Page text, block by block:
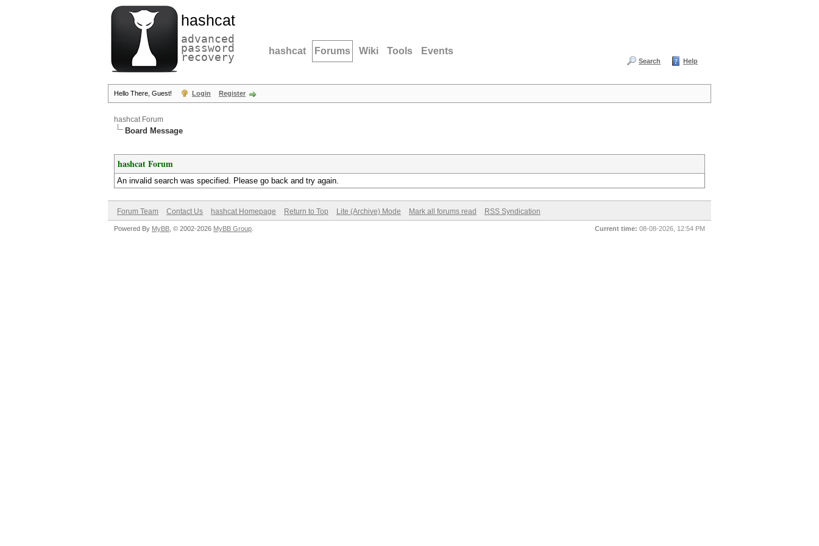
hashcat
advanced
password
recovery hashcat Forums Wiki Tools Events
Search Help
Hello There, Guest! Login Register
hashcat Forum
Board Message
hashcat Forum
An invalid search was specified. Please go back and try again.
Forum Team Contact Us hashcat Homepage Return to Top Lite (Archive) Mode Mark all forums read RSS Syndication
Current time: 08-08-2026, 12:54 PM
Powered By MyBB , © 2002-2026 MyBB Group